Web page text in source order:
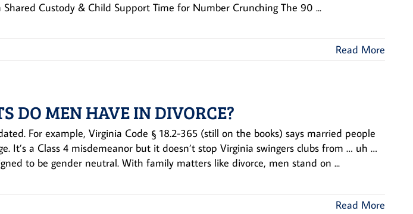
Custody & Child Support Time for Number Crunching The 90 ...
Read More
DO MEN HAVE IN DIVORCE?
For example, Virginia Code § 18.2-365 (still on the books) says married people
It’s a Class 4 misdemeanor but it doesn’t stop Virginia swingers clubs from … uh …
to be gender neutral. With family matters like divorce, men stand on ...
Read More